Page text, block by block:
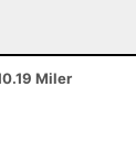
Miler